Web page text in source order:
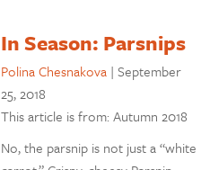
In Season: Parsnips
Polina Chesnakova |September
25, 2018
This article is from: Autumn 2018
No, the parsnip is not just a “white